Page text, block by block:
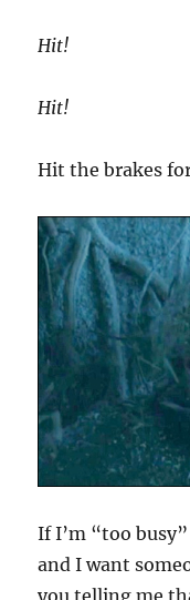
Hit!
Hit!
Hit the brakes
If I’m “too
and I want
you telling me